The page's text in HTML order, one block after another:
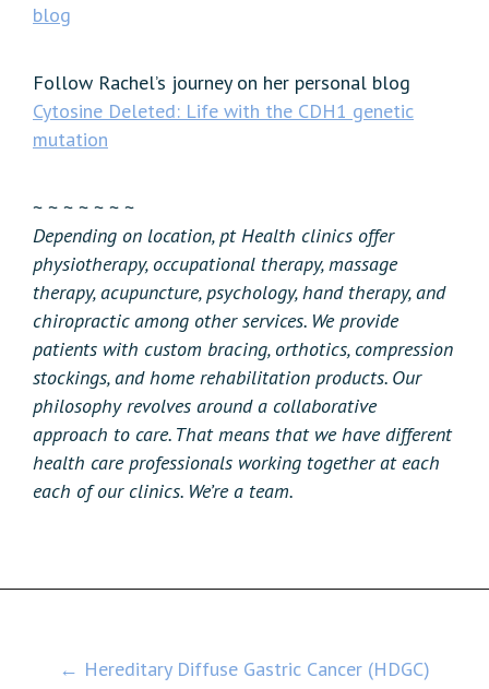
blog
Follow Rachel’s journey on her personal blog
Cytosine Deleted: Life with the CDH1 genetic
mutation
~ ~ ~ ~ ~ ~ ~
Depending on location, pt Health clinics offer
physiotherapy, occupational therapy, massage
therapy, acupuncture, psychology, hand therapy, and
chiropractic among other services. We provide
patients with custom bracing, orthotics, compression
stockings, and home rehabilitation products. Our
philosophy revolves around a collaborative
approach to care. That means that we have different
health care professionals working together at each
each of our clinics. We’re a team.
Post← Hereditary Diffuse Gastric Cancer (HDGC)